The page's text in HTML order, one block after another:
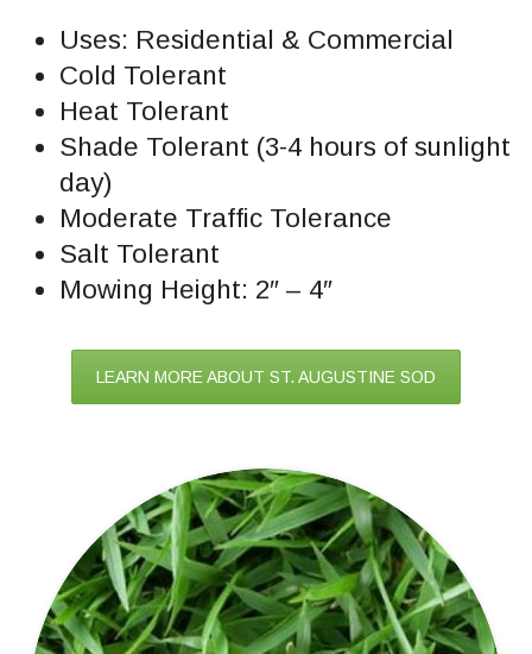
Uses: Residential & Commercial
Cold Tolerant
Heat Tolerant
Shade Tolerant (3-4 hours of sunlight
day)
Moderate Traffic Tolerance
Salt Tolerant
Mowing Height: 2″ – 4″
LEARN MORE ABOUT ST. AUGUSTINE SOD